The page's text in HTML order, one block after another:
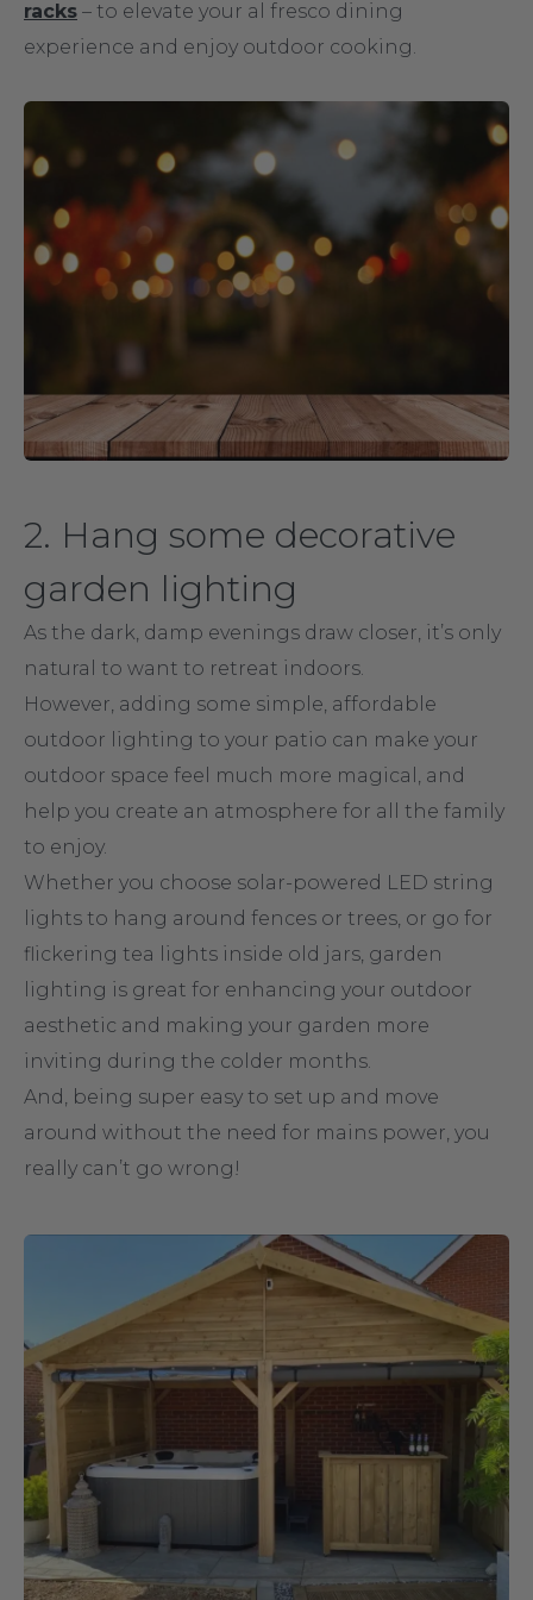
racks – to elevate your al fresco dining
experience and enjoy outdoor cooking.
2. Hang some decorative
garden lighting
As the dark, damp evenings draw closer, it’s only
natural to want to retreat indoors.
However, adding some simple, affordable
outdoor lighting to your patio can make your
outdoor space feel much more magical, and
help you create an atmosphere for all the family
to enjoy.
Whether you choose solar-powered LED string
lights to hang around fences or trees, or go for
flickering tea lights inside old jars, garden
lighting is great for enhancing your outdoor
aesthetic and making your garden more
inviting during the colder months.
And, being super easy to set up and move
around without the need for mains power, you
really can’t go wrong!